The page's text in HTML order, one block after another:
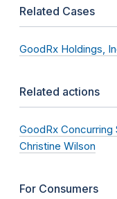
Related Cases
GoodRx Holdings,
Related actions
GoodRx
Christine Wilson
For Consumers